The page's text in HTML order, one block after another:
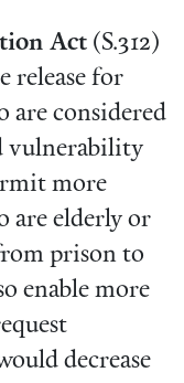
Act (S.312)
release for
are considered
vulnerability
more
are elderly or
prison to
enable more
decrease